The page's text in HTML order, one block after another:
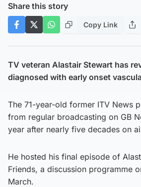
Share this story
Copy Link
TV veteran Alastair Stewart has
diagnosed with early onset
The 71-year-old former ITV News
from regular broadcasting on GB
year after nearly five decades on
He hosted his final episode of
Friends, a discussion programme
March.